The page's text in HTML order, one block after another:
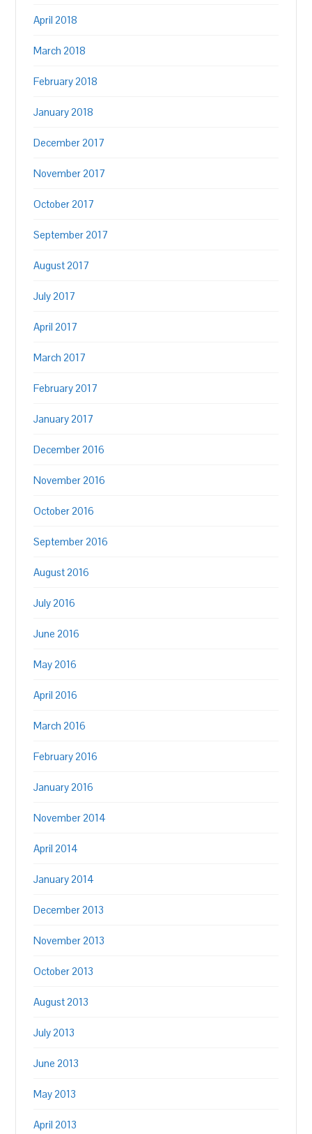
April 2018
March 2018
February 2018
January 2018
December 2017
November 2017
October 2017
September 2017
August 2017
July 2017
April 2017
March 2017
February 2017
January 2017
December 2016
November 2016
October 2016
September 2016
August 2016
July 2016
June 2016
May 2016
April 2016
March 2016
February 2016
January 2016
November 2014
April 2014
January 2014
December 2013
November 2013
October 2013
August 2013
July 2013
June 2013
May 2013
April 2013